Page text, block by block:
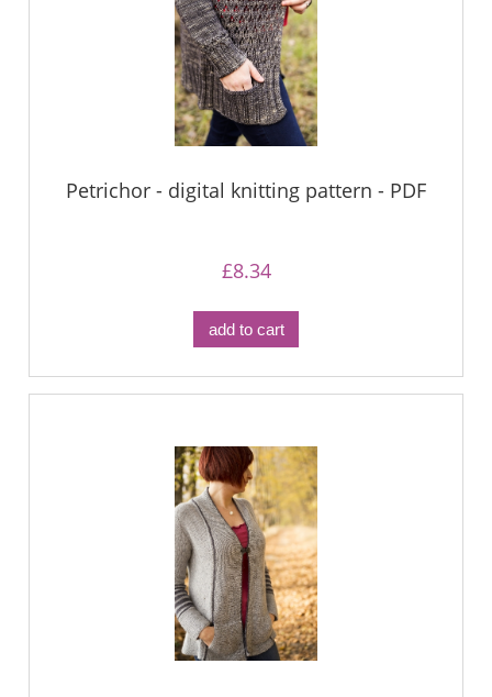
Petrichor - digital knitting pattern - PDF
£8.34
add to cart